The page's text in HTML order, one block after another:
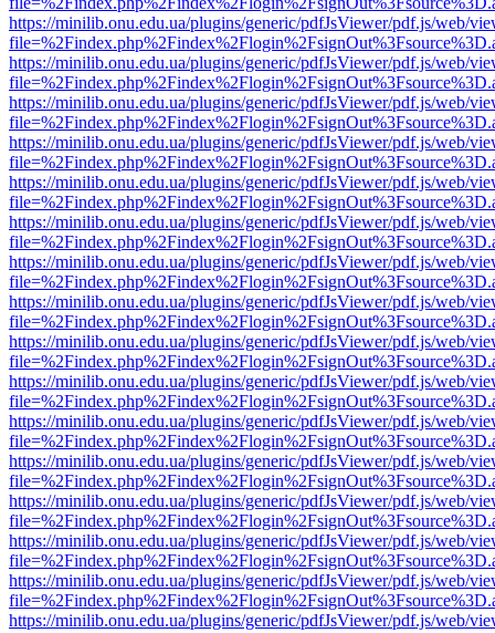
https://minilib.onu.edu.ua/plugins/generic/pdfJsViewer/pdf.js/web/
https://minilib.onu.edu.ua/plugins/generic/pdfJsViewer/pdf.js/web/
https://minilib.onu.edu.ua/plugins/generic/pdfJsViewer/pdf.js/web/
https://minilib.onu.edu.ua/plugins/generic/pdfJsViewer/pdf.js/web/
https://minilib.onu.edu.ua/plugins/generic/pdfJsViewer/pdf.js/web/
https://minilib.onu.edu.ua/plugins/generic/pdfJsViewer/pdf.js/web/
https://minilib.onu.edu.ua/plugins/generic/pdfJsViewer/pdf.js/web/
https://minilib.onu.edu.ua/plugins/generic/pdfJsViewer/pdf.js/web/
https://minilib.onu.edu.ua/plugins/generic/pdfJsViewer/pdf.js/web/
https://minilib.onu.edu.ua/plugins/generic/pdfJsViewer/pdf.js/web/
https://minilib.onu.edu.ua/plugins/generic/pdfJsViewer/pdf.js/web/
https://minilib.onu.edu.ua/plugins/generic/pdfJsViewer/pdf.js/web/
https://minilib.onu.edu.ua/plugins/generic/pdfJsViewer/pdf.js/web/
https://minilib.onu.edu.ua/plugins/generic/pdfJsViewer/pdf.js/web/
https://minilib.onu.edu.ua/plugins/generic/pdfJsViewer/pdf.js/web/
https://minilib.onu.edu.ua/plugins/generic/pdfJsViewer/pdf.js/web/